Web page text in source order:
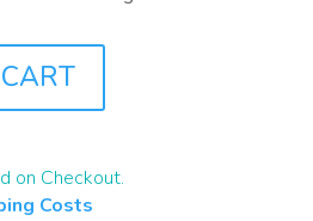
on Checkout.
Costs